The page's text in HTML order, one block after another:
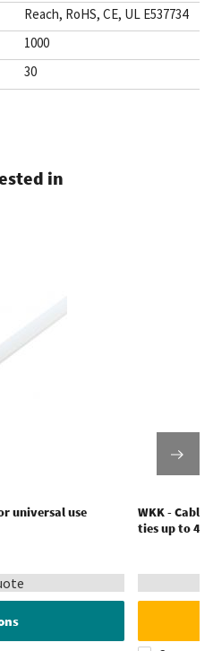
Reach, RoHS, CE, UL E537734
1000
30
in
universal use
WKK -
ties up to